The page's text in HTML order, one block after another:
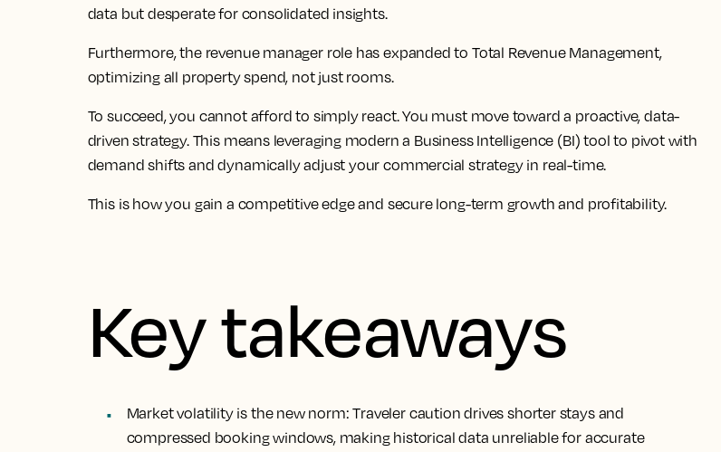
data but desperate for consolidated insights.
Furthermore, the revenue manager role has expanded to Total Revenue Management,
optimizing all property spend, not just rooms.
To succeed, you cannot afford to simply react. You must move toward a proactive, data-
driven strategy. This means leveraging modern a Business Intelligence (BI) tool to pivot with
demand shifts and dynamically adjust your commercial strategy in real-time.
This is how you gain a competitive edge and secure long-term growth and profitability.
Key takeaways
Marketvolatility is the new norm: Traveler caution drives shorter stays and
compressed booking windows, making historical data unreliable for accurate